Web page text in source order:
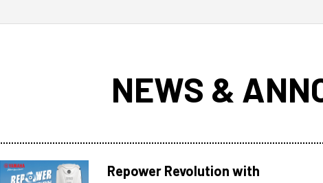
NEWS &
Repower Revolution with